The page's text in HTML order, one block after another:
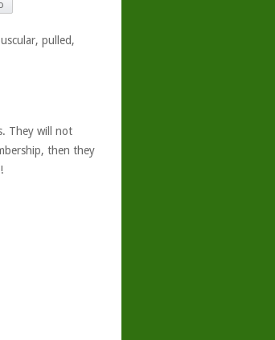
pulled,
They will not
then they